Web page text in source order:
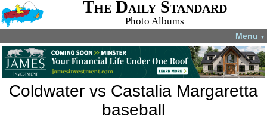
The Daily Standard
Photo Albums
Menu ▼
Coldwater vs Castalia Margaretta
baseball